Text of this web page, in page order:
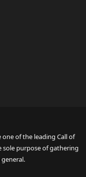
one of the leading Call of
sole purpose of gathering